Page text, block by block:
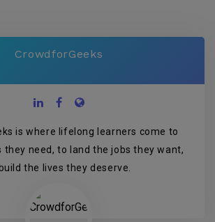
CrowdforGeeks
is where lifelong learners come to
they need, to land the jobs they want,
the lives they deserve.